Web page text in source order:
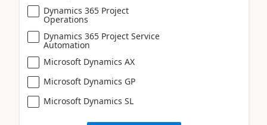
Dynamics 365 Project
Operations
Dynamics 365 Project Service
Automation
Microsoft Dynamics AX
Microsoft Dynamics GP
Microsoft Dynamics SL